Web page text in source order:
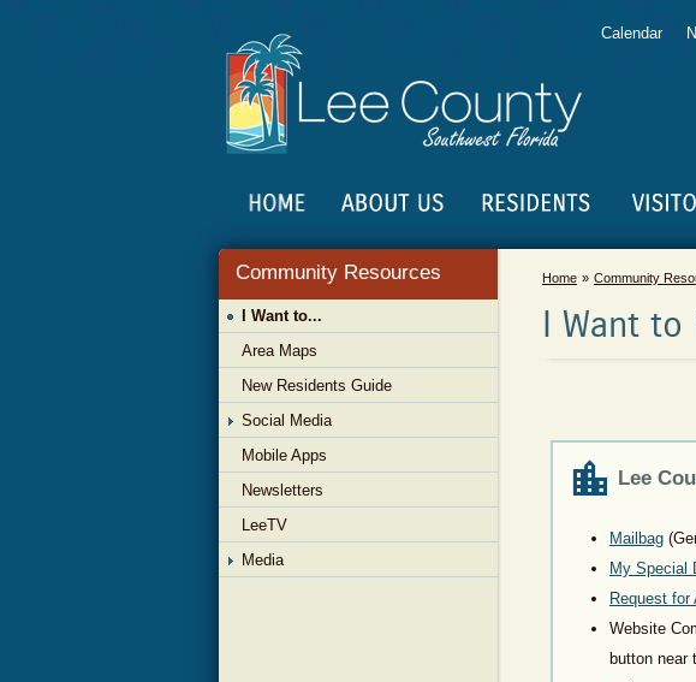
Calendar
Community Resources
I Want to...
Area Maps
New Residents Guide
Social Media
Mobile Apps
Newsletters
LeeTV
Media
Home Community
I Want
Lee
Mailbag
My Special
Request for
Website
button near